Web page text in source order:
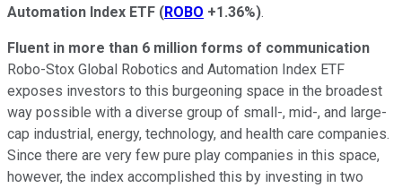
Automation Index ETF (ROBO +1.36%).
Fluent in more than 6 million forms of communication
Robo-Stox Global Robotics and Automation Index ETF
exposes investors to this burgeoning space in the broadest
way possible with a diverse group of small-, mid-, and large-
cap industrial, energy, technology, and health care companies.
Since there are very few pure play companies in this space,
however, the index accomplished this by investing in two